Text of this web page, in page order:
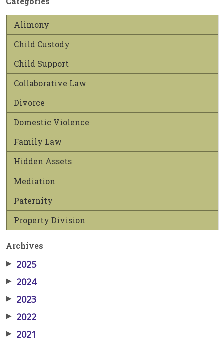
Alimony
Child Custody
Child Support
Collaborative Law
Divorce
Domestic Violence
Family Law
Hidden Assets
Mediation
Paternity
Property Division
Archives
▶ 2025
▶ 2024
▶ 2023
▶ 2022
▶ 2021